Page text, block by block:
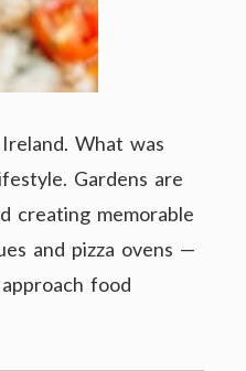
What was
Gardens are
creating memorable
and pizza ovens —
food